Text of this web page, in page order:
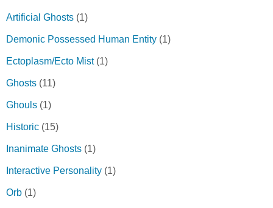
Artificial Ghosts (1)
Demonic Possessed Human Entity (1)
Ectoplasm/Ecto Mist(1)
Ghosts (11)
Ghouls (1)
Historic (15)
Inanimate Ghosts (1)
Interactive Personality (1)
Orb (1)